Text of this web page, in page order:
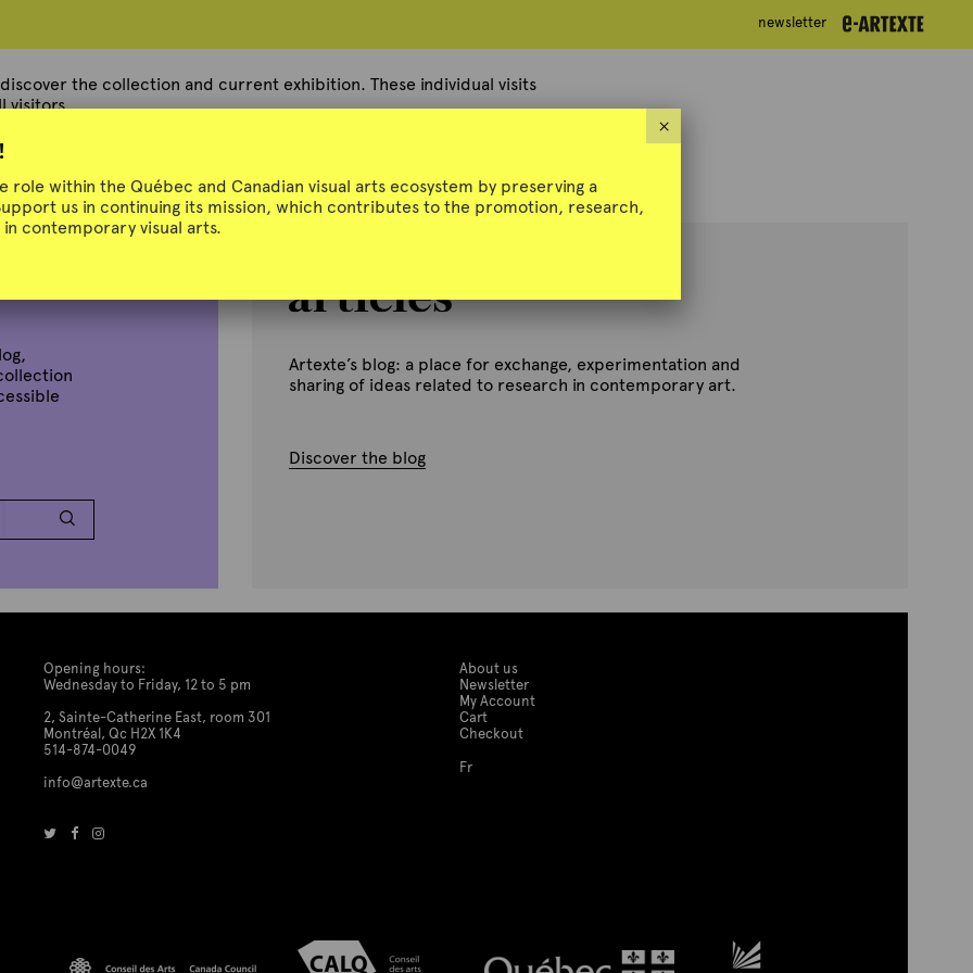
newsletter
newsletter
the collection and current exhibition. These individual visits
visitors.
Artexte’s blog: a place for exchange, experimentation and
sharing of ideas related to research in contemporary art.
Discover the blog
Opening hours:
Wednesday to Friday, 12 to 5 pm
2, Sainte-Catherine East, room 301
Montréal, Qc H2X 1K4
514-874-0049
info@artexte.ca
About us
Newsletter
My Account
Cart
Checkout
Fr
role within the Québec and Canadian visual arts ecosystem by preserving a
us in continuing its mission, which contributes to the promotion, research,
contemporary visual arts.
×